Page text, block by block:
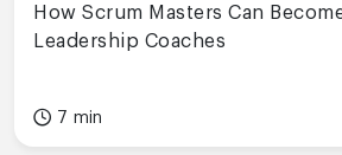
How Scrum Masters Can
Leadership Coaches
7 min